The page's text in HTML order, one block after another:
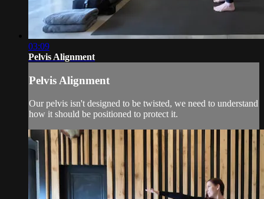
03:09
Pelvis Alignment
Pelvis Alignment
Our pelvis isn't designed to be twisted, we need to understand
how it should be positioned to protect it.